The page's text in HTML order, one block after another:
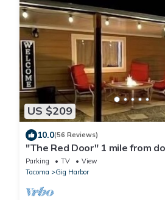
US $209
10.0(56 Reviews)
"The Red Door" 1 mile from
bedroom. Own entrance. Full
Parking TV
View
Tacoma
Gig Harbor